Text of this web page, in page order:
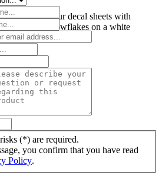
Frozen, four decal sheets with
motifs plus snowflakes on a white
(*) are required.
you confirm that you have read
Policy.